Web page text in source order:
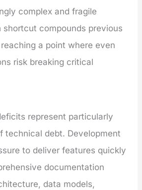
complex and fragile
shortcut compounds previous
a point where even
risk breaking critical
represent particularly
technical debt. Development
to deliver features quickly
documentation
data models,